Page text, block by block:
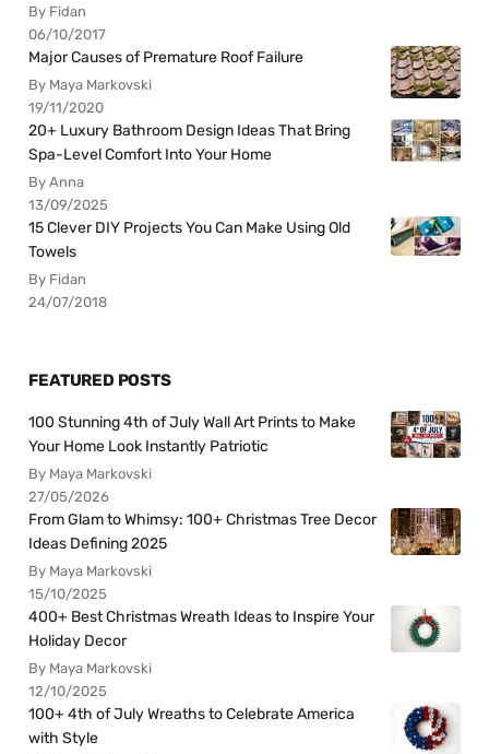
By Fidan
06/10/2017
Major Causes of Premature Roof Failure
By Maya Markovski
19/11/2020
20+ Luxury Bathroom Design Ideas That Bring
Spa-Level Comfort Into Your Home
By Anna
13/09/2025
15 Clever DIY Projects You Can Make Using Old
Towels
By Fidan
24/07/2018
FEATURED POSTS
100 Stunning 4th of July Wall Art Prints to Make
Your Home Look Instantly Patriotic
By Maya Markovski
27/05/2026
From Glam to Whimsy: 100+ Christmas Tree Decor
Ideas Defining 2025
By Maya Markovski
15/10/2025
400+ Best Christmas Wreath Ideas to Inspire Your
Holiday Decor
By Maya Markovski
12/10/2025
100+ 4th of July Wreaths to Celebrate America
with Style